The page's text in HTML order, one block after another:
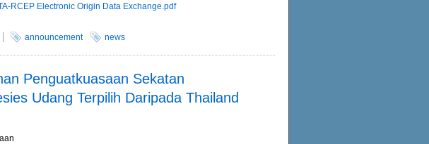
RCEP Electronic Origin Data Exchange.pdf
announcement news
Penguatkuasaan Sekatan
Udang Terpilih Daripada Thailand